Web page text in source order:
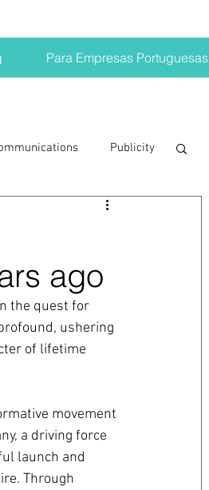
Para Empresas Portuguesas
Publicity
a crisis
ago
the quest for
ushering
of lifetime
movement
a driving force
launch and
Through